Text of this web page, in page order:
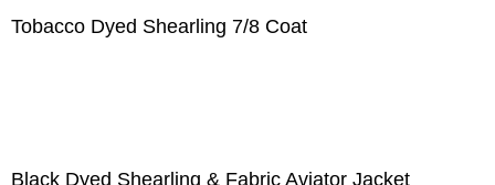
Tobacco Dyed Shearling 7/8 Coat
Black Dyed Shearling & Fabric Aviator Jacket